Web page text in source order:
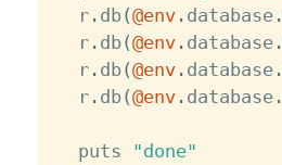
  r
. db(@env. database.
  r
. db(@env. database.
  r
. db(@env. database.
  r
. db(@env. database.
  puts
"done"